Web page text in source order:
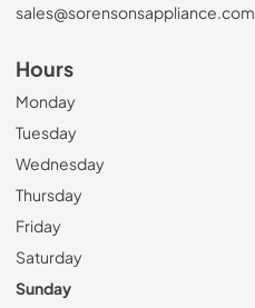
sales@sorensonsappliance.com
Hours
Monday
Tuesday
Wednesday
Thursday
Friday
Saturday
Sunday